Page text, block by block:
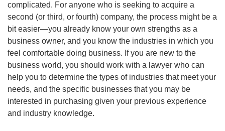
complicated. For anyone who is seeking to acquire a
second (or third, or fourth) company, the process might be a
bit easier—you already know your own strengths as a
business owner, and you know the industries in which you
feel comfortable doing business. If you are new to the
business world, you should work with a lawyer who can
help you to determine the types of industries that meet your
needs, and the specific businesses that you may be
interested in purchasing given your previous experience
and industry knowledge.